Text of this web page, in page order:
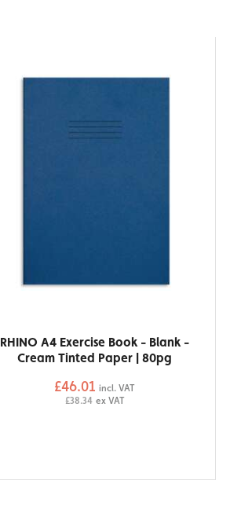
RHINO A4 Exercise Book - Blank -
Cream Tinted Paper | 80pg
£46.01 incl. VAT
£38.34 ex VAT